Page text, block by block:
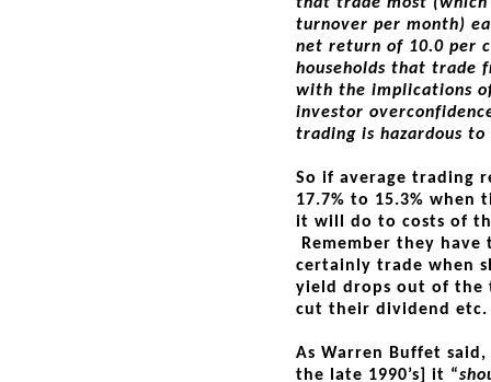
turnover per month)
net return of 10.0 per
households that trade
with the implications
investor
trading is hazardous
So if average trading
17.7% to 15.3% when
it will do to costs of
Remember they
certainly trade when
yield drops out of the
cut their dividend etc.
As Warren Buffet
the late 1990’s] it “